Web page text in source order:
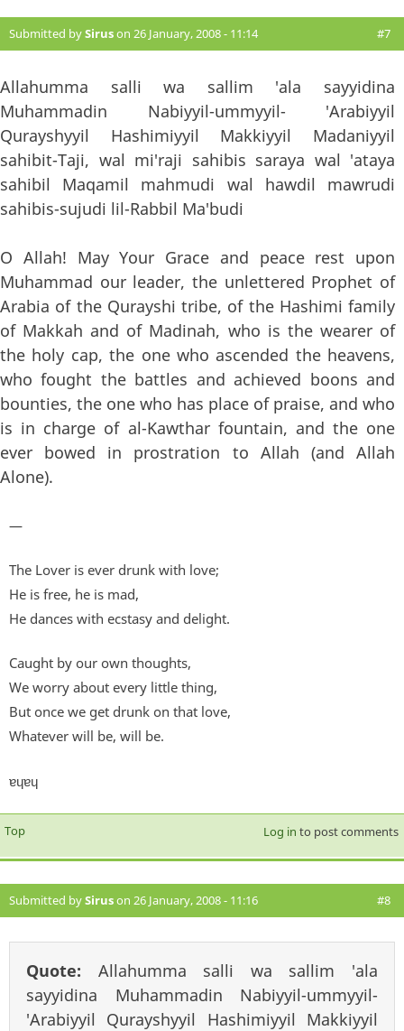
Submitted bySiruson 26 January, 2008 - 11:14 #7
Allahumma salli wa sallim 'ala sayyidina
Muhammadin Nabiyyil-ummyyil- 'Arabiyyil
Qurayshyyil Hashimiyyil Makkiyyil Madaniyyil
sahibit-Taji, wal mi'raji sahibis saraya wal 'ataya
sahibil Maqamil mahmudi wal hawdil mawrudi
sahibis-sujudi lil-Rabbil Ma'budi
O Allah! May Your Grace and peace rest upon
Muhammad our leader, the unlettered Prophet of
Arabia of the Qurayshi tribe, of the Hashimi family
of Makkah and of Madinah, who is the wearer of
the holy cap, the one who ascended the heavens,
who fought the battles and achieved boons and
bounties, the one who has place of praise, and who
is in charge of al-Kawthar fountain, and the one
ever bowed in prostration to Allah (and Allah
Alone).
—
The Lover is ever drunk with love;
He is free, he is mad,
He dances with ecstasy and delight.
Caught by our own thoughts,
We worry about every little thing,
But once we get drunk on that love,
Whatever will be, will be.
ɐɥɐɥ
Top Log in to post comments
Submitted bySiruson 26 January, 2008 - 11:16 #8
Quote: Allahumma salli wa sallim 'ala
sayyidina Muhammadin Nabiyyil-ummyyil-
'Arabiyyil Qurayshyyil Hashimiyyil Makkiyyil